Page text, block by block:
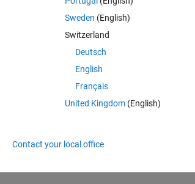
Sweden (English)
Switzerland
Deutsch
English
Français
United Kingdom(English)
Contact your local office